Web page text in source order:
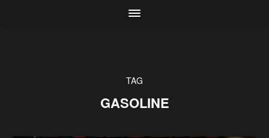
TAG
GASOLINE